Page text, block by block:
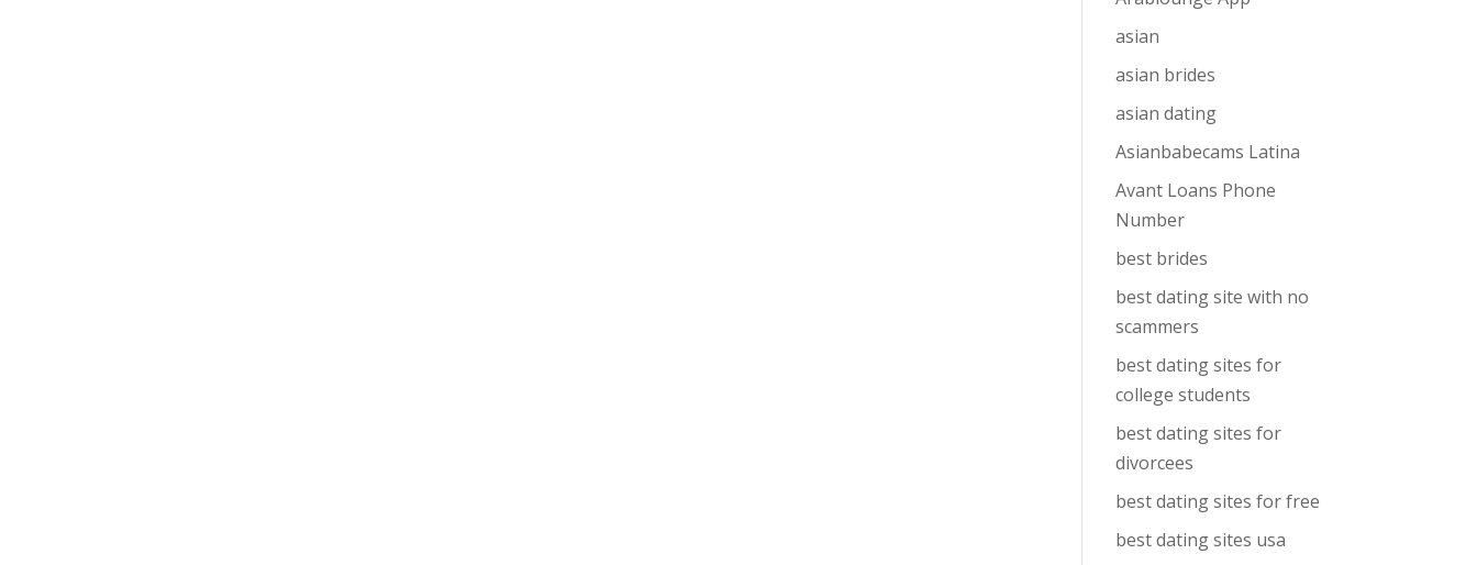
asian
asian brides
asian dating
Asianbabecams Latina
Avant Loans Phone
Number
best brides
best dating site with no
scammers
best dating sites for
college students
best dating sites for
divorcees
best dating sites for free
best dating sites usa